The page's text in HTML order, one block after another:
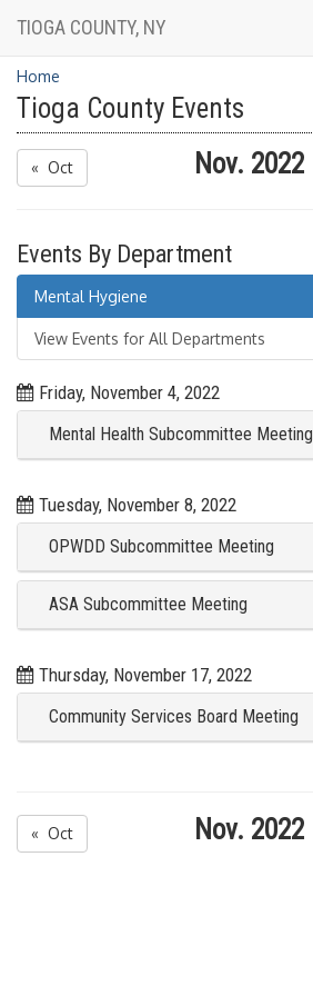
TIOGA COUNTY, NY
Home
Tioga County Events
« Oct Nov. 2022
Events By Department
Mental Hygiene
View Events for All Departments
Friday, November 4, 2022
Mental Health Subcommittee Meeting
Tuesday, November 8, 2022
OPWDD Subcommittee Meeting
ASA Subcommittee Meeting
Thursday, November 17, 2022
Community Services Board Meeting
« Oct Nov. 2022